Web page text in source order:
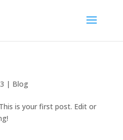
| Blog
is your first post. Edit or